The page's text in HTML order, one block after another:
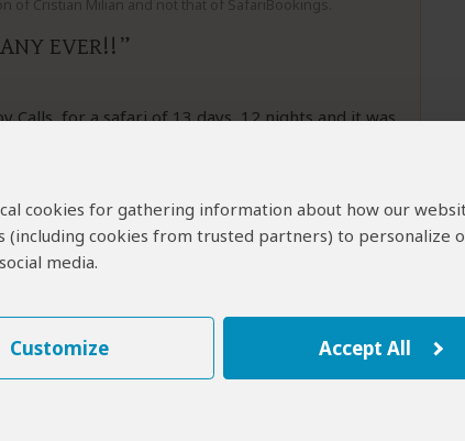
cookies for gathering information about how our
(including cookies from trusted partners) to personalize
media.
Customize Accept All
Cristian Milian and not that of SafariBookings.
EVER!!
Calls, for a safari of 13 days, 12 nights and it was
in campsites foreseen, it made us pay
game drives... an authentic shame. Even one
the middle of the bush because he was not